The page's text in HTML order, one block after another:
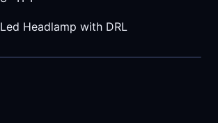
Led Headlamp with DRL